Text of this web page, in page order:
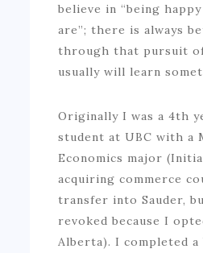
believe in “being
are”; there is always
through that pursuit
usually will learn
Originally I was a 4th
student at UBC with a
Economics major
acquiring commerce
transfer into Sauder,
revoked because I
Alberta). I completed